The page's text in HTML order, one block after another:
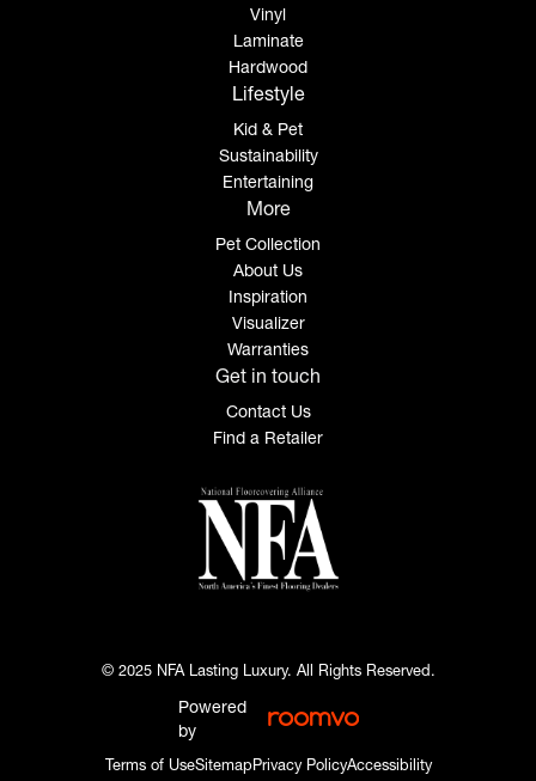
Vinyl
Laminate
Hardwood
Lifestyle
Kid & Pet
Sustainability
Entertaining
More
Pet Collection
About Us
Inspiration
Visualizer
Warranties
Get in touch
Contact Us
Find a Retailer
© 2025 NFA Lasting Luxury. All Rights Reserved.
Powered
by
Terms of UseSitemap Privacy PolicyAccessibility